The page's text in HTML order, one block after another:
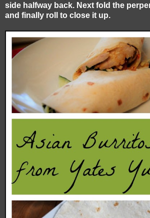
side halfway back. Next fold the
and finally roll to close it up.